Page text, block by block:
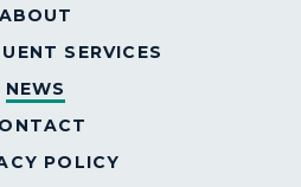
ABOUT
SERVICES
NEWS
POLICY